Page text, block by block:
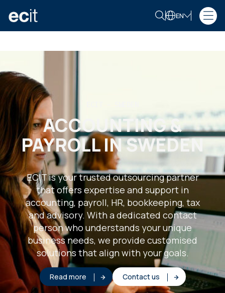
EN
ACCOUNTING &
PAYROLL IN SWEDEN
ECIT is your trusted outsourcing partner
that offers expertise and support in
accounting, payroll, HR, bookkeeping, tax
and advisory. With a dedicated contact
person who understands your unique
business needs, we provide customised
solutions that align with your goals.
Read more Contact us